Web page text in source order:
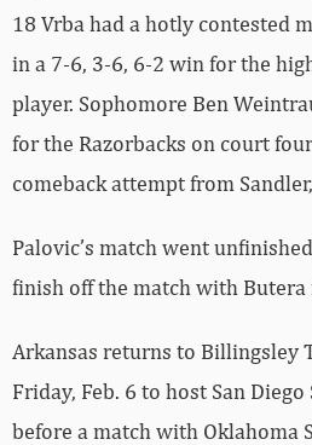
18 Vrba had a hotly contested
in a 7-6, 3-6, 6-2 win for the
player. Sophomore Ben
for the Razorbacks on court
comeback attempt from
Palovic’s match went
finish off the match with Butera
Arkansas returns to Billingsley
Friday, Feb. 6 to host San
before a match with Oklahoma